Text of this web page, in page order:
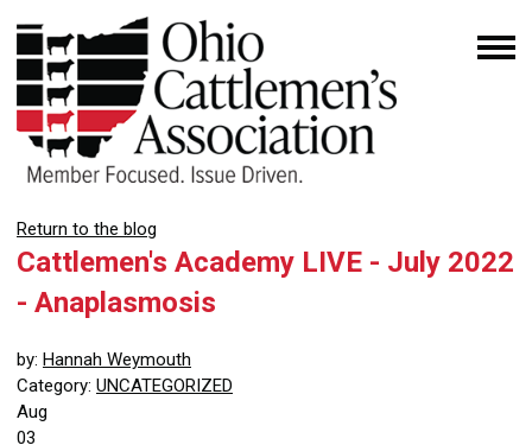
Return to the blog
Cattlemen's Academy LIVE - July 2022
- Anaplasmosis
by: Hannah Weymouth
Category: UNCATEGORIZED
Aug
03